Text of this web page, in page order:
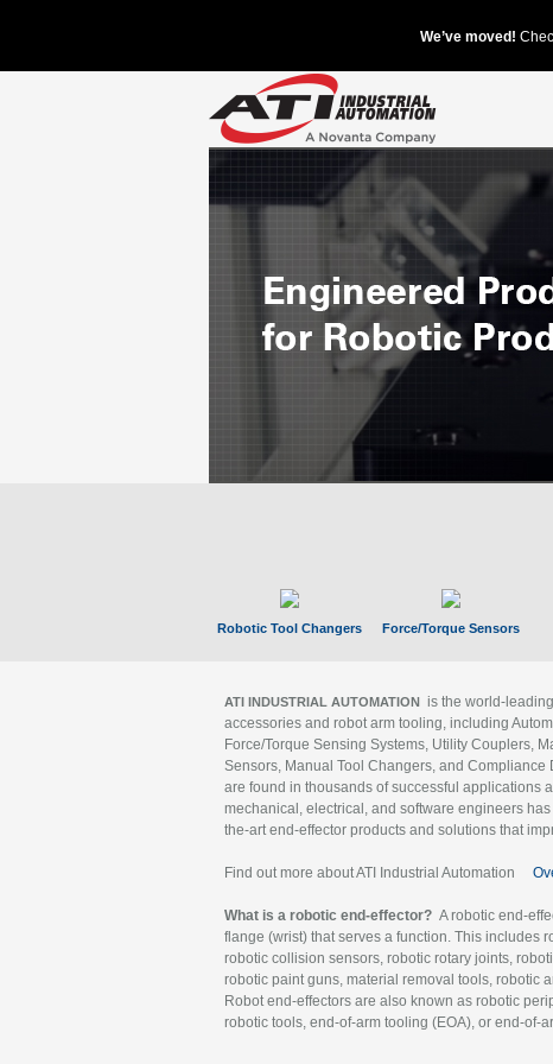
Robotic Tool Changers Force/Torque Sensors
ATI INDUSTRIAL AUTOMATION is the world-
accessories and robot arm tooling, including
Force/Torque Sensing Systems, Utility Couplers,
Sensors, Manual Tool Changers, and Compliance
are found in thousands of successful applications
mechanical, electrical, and software engineers
the-art end-effector products and solutions that
Find out more about ATI Industrial Automation
What is a robotic end-effector? A robotic end-
flange (wrist) that serves a function. This includes
robotic collision sensors, robotic rotary joints,
robotic paint guns, material removal tools, robotic
Robot end-effectors are also known as robotic
robotic tools, end-of-arm tooling (EOA), or end-of-